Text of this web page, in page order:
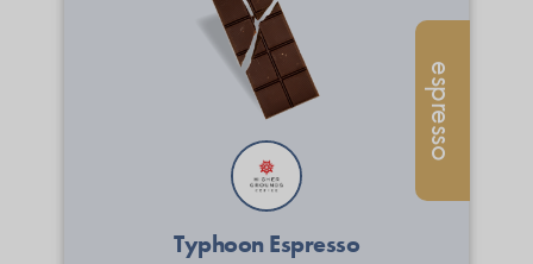
espresso
Typhoon Espresso